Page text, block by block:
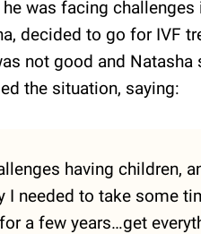
was facing
decided to go for IVF
not good and
the situation, saying:
having children,
I needed to take some
a few years…get